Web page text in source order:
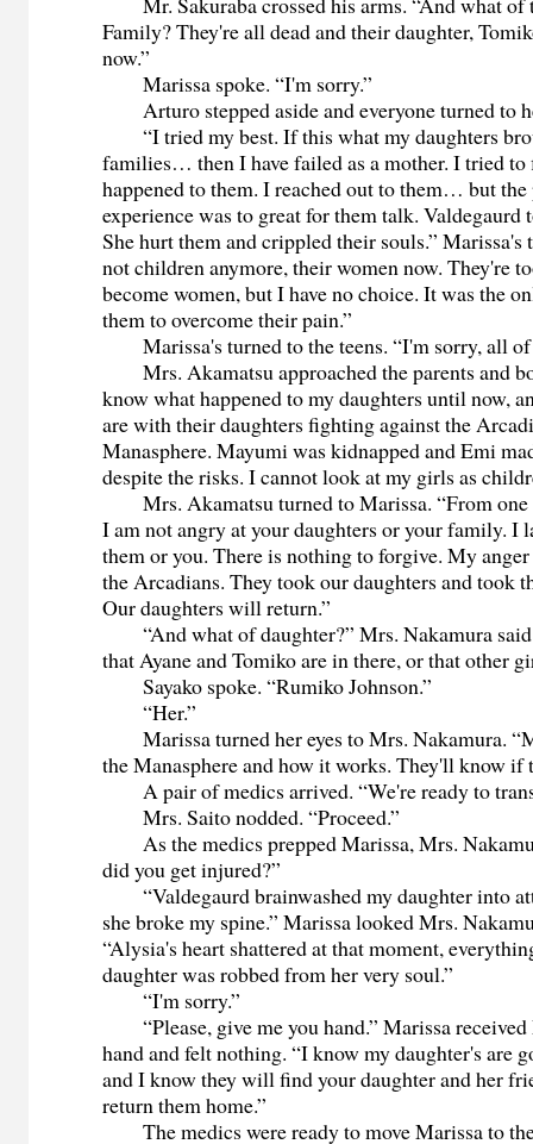
Family? They're all dead and their daughter,
now.”
Marissa spoke. “I'm sorry.”
Arturo stepped aside and everyone turned to
“I tried my best. If this what my daughters
families… then I have failed as a mother. I tried
happened to them. I reached out to them… but the
experience was to great for them talk. Valdegaurd
She hurt them and crippled their souls.” Marissa's
not children anymore, their women now. They're
become women, but I have no choice. It was the
them to overcome their pain.”
Marissa's turned to the teens. “I'm sorry, all of
Mrs. Akamatsu approached the parents and
know what happened to my daughters until now,
are with their daughters fighting against the
Manasphere. Mayumi was kidnapped and Emi
despite the risks. I cannot look at my girls as
Mrs. Akamatsu turned to Marissa. “From one
I am not angry at your daughters or your family. I
them or you. There is nothing to forgive. My
the Arcadians. They took our daughters and took
Our daughters will return.”
“And what of daughter?” Mrs. Nakamura
that Ayane and Tomiko are in there, or that other
Sayako spoke. “Rumiko Johnson.”
“Her.”
Marissa turned her eyes to Mrs. Nakamura.
the Manasphere and how it works. They'll know if
A pair of medics arrived. “We're ready to
Mrs. Saito nodded. “Proceed.”
As the medics prepped Marissa, Mrs.
did you get injured?”
“Valdegaurd brainwashed my daughter into
she broke my spine.” Marissa looked Mrs.
“Alysia's heart shattered at that moment,
daughter was robbed from her very soul.”
“I'm sorry.”
“Please, give me you hand.” Marissa received
hand and felt nothing. “I know my daughter's are
and I know they will find your daughter and her
return them home.”
The medics were ready to move Marissa to